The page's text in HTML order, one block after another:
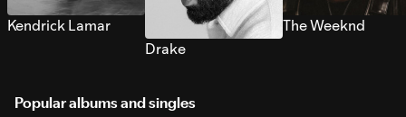
Kendrick Lamar
Drake
The Weeknd
Popular albums and singles